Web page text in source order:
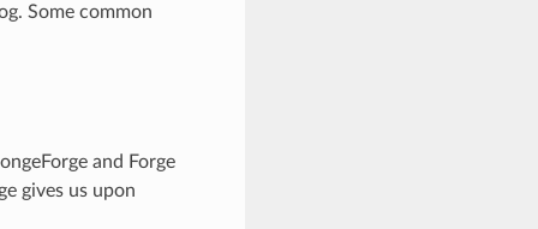
Some common
and Forge
gives us upon